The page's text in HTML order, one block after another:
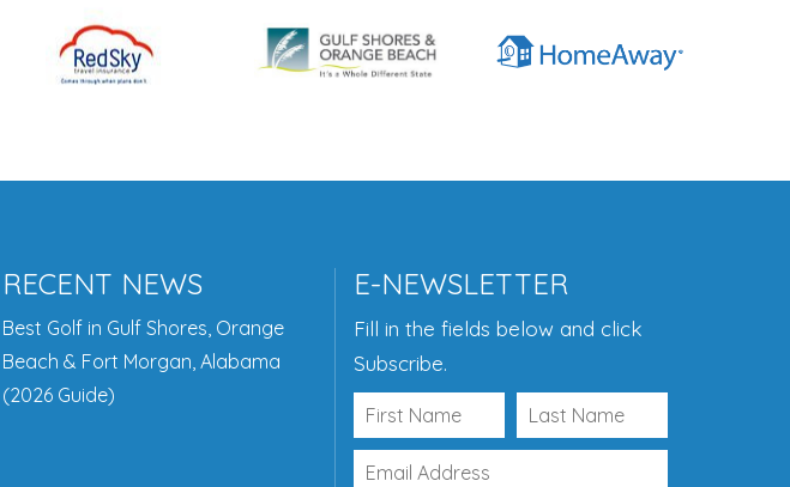
RECENT NEWS
Best Golf in Gulf Shores, Orange
Beach & Fort Morgan, Alabama
(2026 Guide)
E-NEWSLETTER
Fill in the fields below and click
Subscribe.